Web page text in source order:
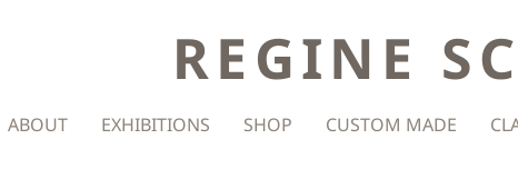
ABOUT EXHIBITIONS SHOP CUSTOM MADE
REGINE